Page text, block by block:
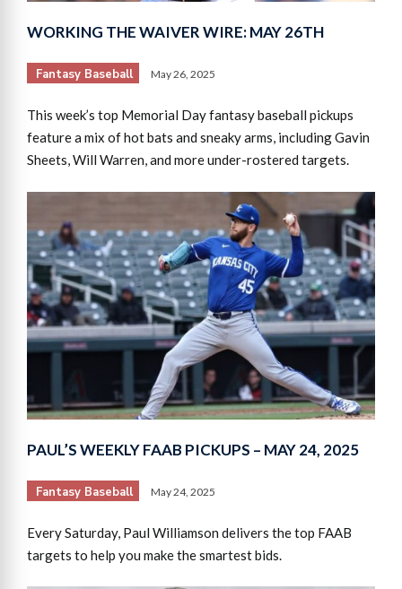
WORKING THE WAIVER WIRE: MAY 26TH
Fantasy Baseball May 26, 2025
This week’s top Memorial Day fantasy baseball pickups
feature a mix of hot bats and sneaky arms, including Gavin
Sheets, Will Warren, and more under-rostered targets.
PAUL’S WEEKLY FAAB PICKUPS – MAY 24, 2025
Fantasy Baseball May 24, 2025
Every Saturday, Paul Williamson delivers the top FAAB
targets to help you make the smartest bids.